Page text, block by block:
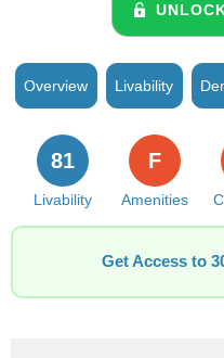
Overview Livability
Livability
81
Amenities
F
Get Access to